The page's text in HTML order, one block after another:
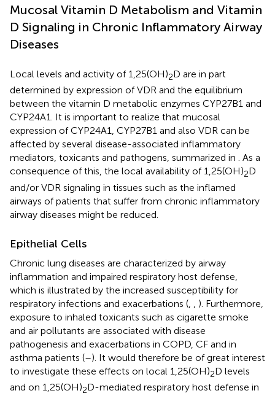
Mucosal Vitamin D Metabolism and Vitamin
D Signaling in Chronic Inflammatory Airway
Diseases
Local levels and activity of 1,25(OH)2D are in part
determined by expression of VDR and the equilibrium
between the vitamin D metabolic enzymes CYP27B1 and
CYP24A1. It is important to realize that mucosal
expression of CYP24A1, CYP27B1 and also VDR can be
affected by several disease-associated inflammatory
mediators, toxicants and pathogens, summarized in . As a
consequence of this, the local availability of 1,25(OH)2D
and/or VDR signaling in tissues such as the inflamed
airways of patients that suffer from chronic inflammatory
airway diseases might be reduced.
Epithelial Cells
Chronic lung diseases are characterized by airway
inflammation and impaired respiratory host defense,
which is illustrated by the increased susceptibility for
respiratory infections and exacerbations (
). Furthermore,
exposure to inhaled toxicants such as cigarette smoke
and air pollutants are associated with disease
pathogenesis and exacerbations in COPD, CF and in
asthma patients (–). It would therefore be of great interest
to investigate these effects on local 1,25(OH)2D levels
and on 1,25(OH)2D-mediated respiratory host defense in